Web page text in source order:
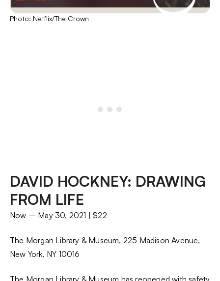
Photo: Netflix/The Crown
DAVID HOCKNEY: DRAWING
FROM LIFE
Now – May 30, 2021 | $22
The Morgan Library & Museum, 225 Madison Avenue,
New York, NY 10016
The Morgan Library & Museum has reopened with safety